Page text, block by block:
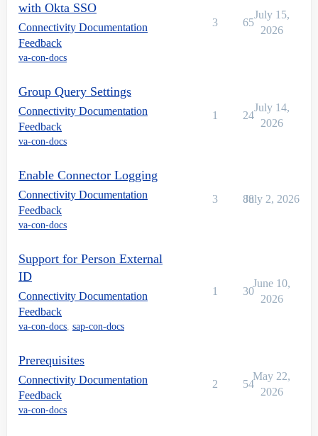
with Okta SSO
Connectivity Documentation
Feedback
va-con-docs
3 65
July 15,
2026
Group Query Settings
Connectivity Documentation
Feedback
va-con-docs
1 24
July 14,
2026
Enable Connector Logging
Connectivity Documentation
Feedback
va-con-docs
3 88
July 2, 2026
Support for Person External
ID
Connectivity Documentation
Feedback
va-con-docs, sap-con-docs
1 30
June 10,
2026
Prerequisites
Connectivity Documentation
Feedback
va-con-docs
2 54
May 22,
2026